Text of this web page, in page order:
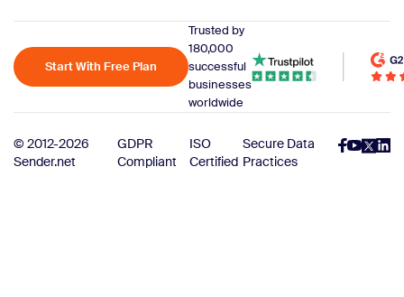
Start With Free Plan
Trusted by
180,000
successful
businesses
worldwide
© 2012-2026
Sender.net
GDPR
Compliant
ISO
Certified
Secure Data
Practices